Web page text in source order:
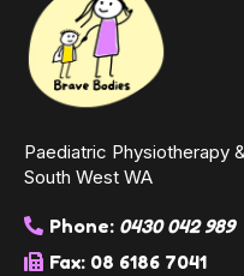
Paediatric Physiotherapy
South West WA
Phone: 0430 042 989
Fax: 08 6186 7041